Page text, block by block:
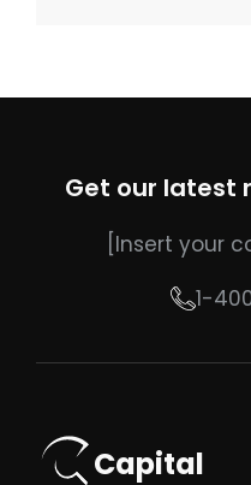
Get our latest
[Insert your
1-
Capital